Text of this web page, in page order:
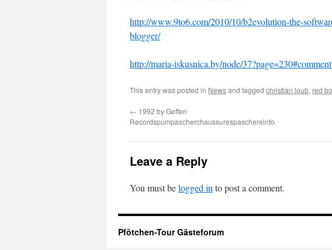
http://www.9to6.com/2010/10/b2evolution-the-
blogger/
http://maria-iskusnica.by/node/
This entry was posted in Newsand tagged christian loub, red
← 1992 by Geffen
Recordspumpascherchaussurespaschereinfo
Leave a Reply
You must belogged in to post a comment.
Pfötchen-Tour Gästeforum